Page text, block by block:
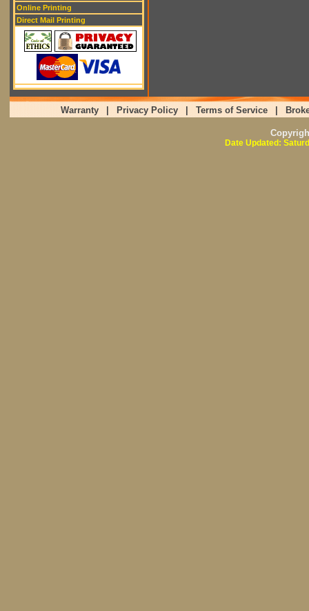
Online Printing
Direct Mail Printing
Warranty Privacy Policy Terms of Service
Date Updated: